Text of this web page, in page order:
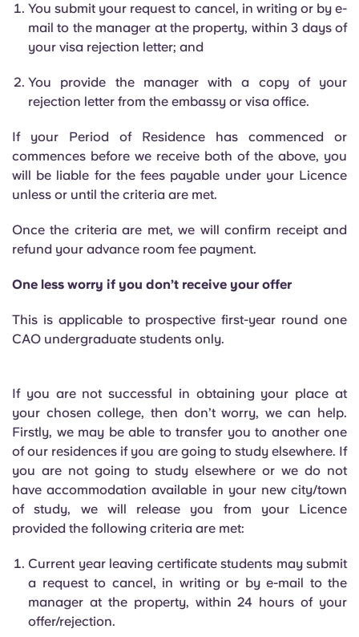
You submit your request to cancel, in writing or by e-
mail to the manager at the property, within 3 days of
your visa rejection letter; and
You provide the manager with a copy of your
rejection letter from the embassy or visa office.
If your Period of Residence has commenced or
commences before we receive both of the above, you
will be liable for the fees payable under your Licence
unless or until the criteria are met.
Once the criteria are met, we will confirm receipt and
refund your advance room fee payment.
One less worry if you don’t receive your offer
This is applicable to prospective first-year round one
CAO undergraduate students only.
If you are not successful in obtaining your place at
your chosen college, then don’t worry, we can help.
Firstly, we may be able to transfer you to another one
of our residences if you are going to study elsewhere. If
you are not going to study elsewhere or we do not
have accommodation available in your new city/town
of study, we will release you from your Licence
provided the following criteria are met:
Current year leaving certificate students may submit
a request to cancel, in writing or by e-mail to the
manager at the property, within 24 hours of your
offer/rejection.